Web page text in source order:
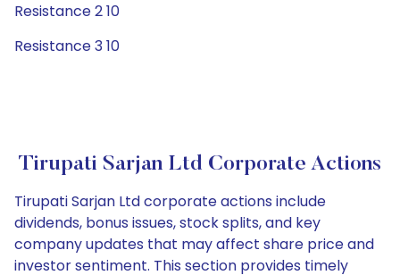
Resistance 2 10
Resistance 3 10
Tirupati Sarjan Ltd Corporate Actions
Tirupati Sarjan Ltd corporate actions include
dividends, bonus issues, stock splits, and key
company updates that may affect share price and
investor sentiment. This section provides timely